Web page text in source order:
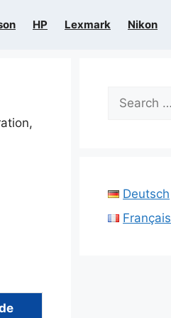
HP Lexmark Nikon
Search
for:
Deutsch
Français